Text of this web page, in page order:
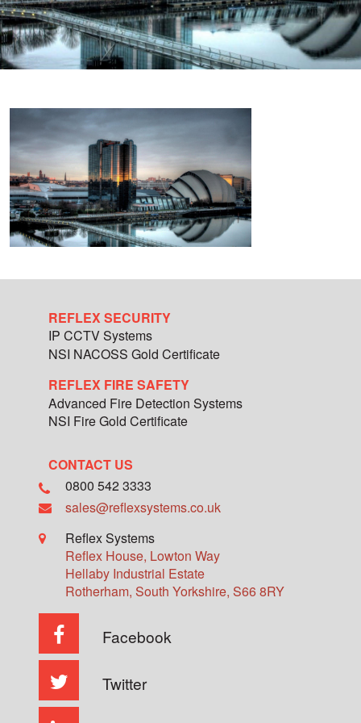
REFLEX SECURITY
IP CCTV Systems
NSI NACOSS Gold Certificate
REFLEX FIRE SAFETY
Advanced Fire Detection Systems
NSI Fire Gold Certificate
CONTACT US
0800 542 3333
sales@reflexsystems.co.uk
Reflex Systems
Reflex House, Lowton Way
Hellaby Industrial Estate
Rotherham, South Yorkshire, S66 8RY
Facebook
Twitter